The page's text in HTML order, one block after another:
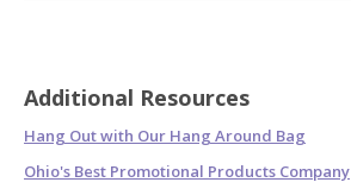
Additional Resources
Hang Out with Our Hang Around Bag
Ohio's Best Promotional Products Company